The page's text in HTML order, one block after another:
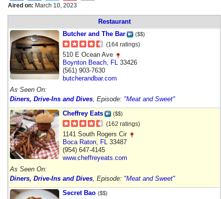
Aired on: March 10, 2023
Restaurant
Butcher and The Bar
($$)
(164 ratings)
510 E Ocean Ave
Boynton Beach FL 33426
(561) 903-7630
butcherandbar.com
As Seen On:
Diners, Drive-Ins and Dives , Episode: "Meat and Sweet"
Cheffrey Eats
($$)
(162 ratings)
1141 South Rogers Cir
Boca Raton FL 33487
(954) 647-4145
www.cheffreyeats.com
As Seen On:
Diners, Drive-Ins and Dives , Episode: "Meat and Sweet"
Secret Bao ($$)